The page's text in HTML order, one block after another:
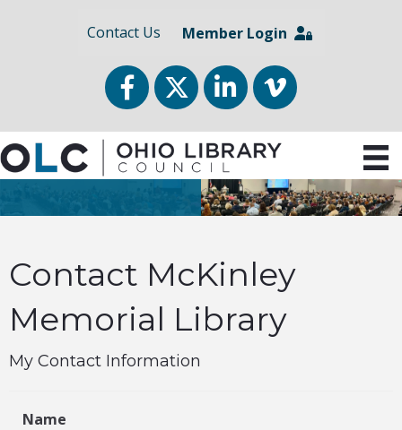
Contact Us Member Login
FacebookTwitterLinkedInvimeo
Contact McKinley
Memorial Library
My Contact Information
Name